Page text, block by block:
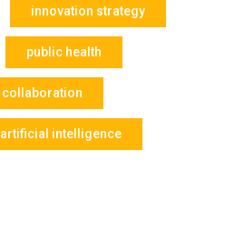
innovation strategy
public health
collaboration
artificial intelligence